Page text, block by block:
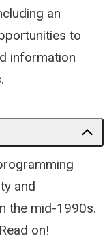
an
to
information
and
the mid-1990s.
on!